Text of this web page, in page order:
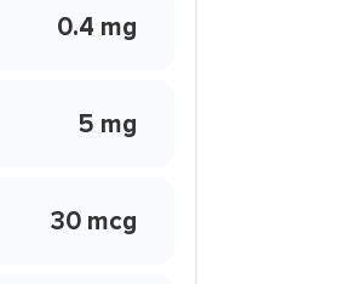
0.4 mg
5 mg
30 mcg